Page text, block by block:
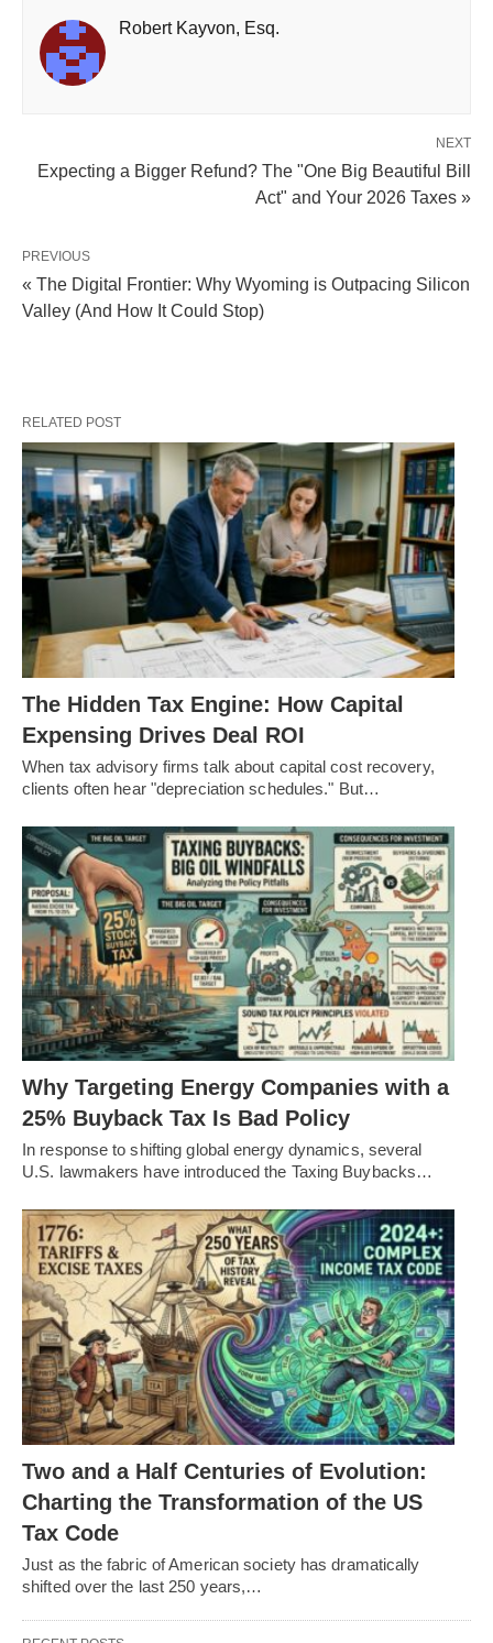
Robert Kayvon, Esq.
NEXT
Expecting a Bigger Refund? The "One Big Beautiful Bill
Act" and Your 2026 Taxes »
PREVIOUS
« The Digital Frontier: Why Wyoming is Outpacing Silicon
Valley (And How It Could Stop)
RELATED POST
The Hidden Tax Engine: How Capital
Expensing Drives Deal ROI
When tax advisory firms talk about capital cost recovery,
clients often hear "depreciation schedules." But…
Why Targeting Energy Companies with a
25% Buyback Tax Is Bad Policy
In response to shifting global energy dynamics, several
U.S. lawmakers have introduced the Taxing Buybacks…
Two and a Half Centuries of Evolution:
Charting the Transformation of the US
Tax Code
Just as the fabric of American society has dramatically
shifted over the last 250 years,…